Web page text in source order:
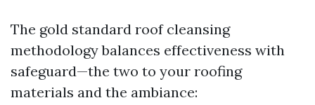
The gold standard roof cleansing
methodology balances effectiveness with
safeguard—the two to your roofing
materials and the ambiance: